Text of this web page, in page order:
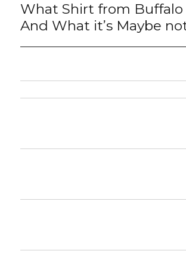
Next
post:
What Shirt from Buffalo
And What it’s Maybe